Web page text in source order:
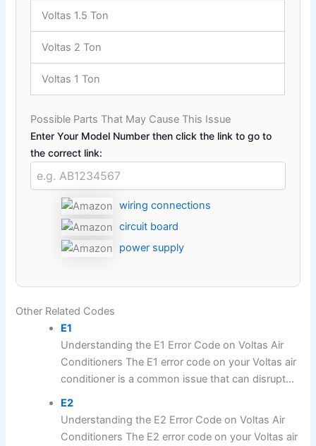
Voltas 1.5 Ton
Voltas 2 Ton
Voltas 1 Ton
Possible Parts That May Cause This Issue
Enter Your Model Number then click the link to go to
the correct link:
wiring connections
circuit board
power supply
Other Related Codes
E1
Understanding the E1 Error Code on Voltas Air
Conditioners The E1 error code on your Voltas air
conditioner is a common issue that can disrupt...
E2
Understanding the E2 Error Code on Voltas Air
Conditioners The E2 error code on your Voltas air